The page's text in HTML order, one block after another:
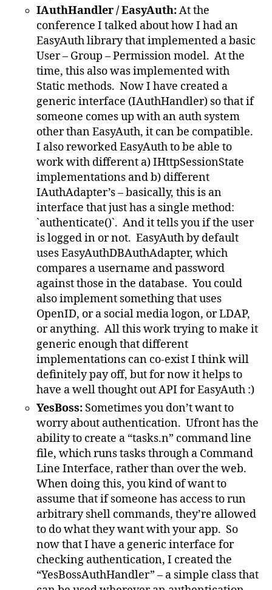
IAuthHandler / EasyAuth:At the
conference I talked about how I had an
EasyAuth library that implemented a basic
User – Group – Permission model. At the
time, this also was implemented with
Static methods. Now I have created a
generic interface (IAuthHandler) so that if
someone comes up with an auth system
other than EasyAuth, it can be compatible.
I also reworked EasyAuth to be able to
work with different a) IHttpSessionState
implementations and b) different
IAuthAdapter’s – basically, this is an
interface that just has a single method:
`authenticate()`. And it tells you if the user
is logged in or not. EasyAuth by default
uses EasyAuthDBAuthAdapter, which
compares a username and password
against those in the database. You could
also implement something that uses
OpenID, or a social media logon, or LDAP,
or anything. All this work trying to make it
generic enough that different
implementations can co-exist I think will
definitely pay off, but for now it helps to
have a well thought out API for EasyAuth :)
YesBoss: Sometimes you don’t want to
worry about authentication. Ufront has the
ability to create a “tasks.n” command line
file, which runs tasks through a Command
Line Interface, rather than over the web.
When doing this, you kind of want to
assume that if someone has access to run
arbitrary shell commands, they’re allowed
to do what they want with your app. So
now that I have a generic interface for
checking authentication, I created the
“YesBossAuthHandler” – a simple class that